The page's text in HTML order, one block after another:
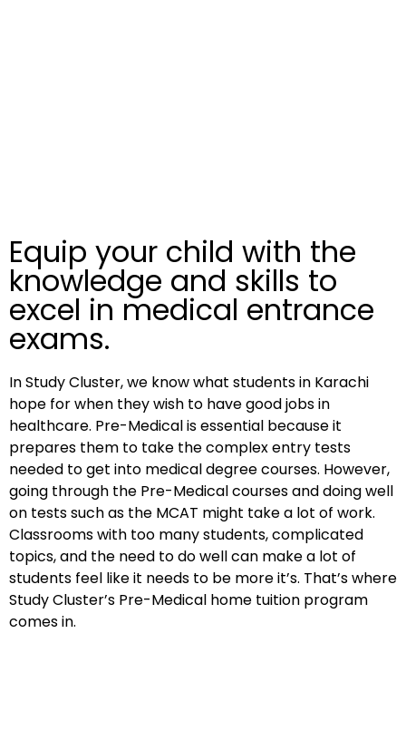
Equip your child with the
knowledge and skills to
excel in medical entrance
exams.
In Study Cluster, we know what students in Karachi
hope for when they wish to have good jobs in
healthcare. Pre-Medical is essential because it
prepares them to take the complex entry tests
needed to get into medical degree courses. However,
going through the Pre-Medical courses and doing well
on tests such as the MCAT might take a lot of work.
Classrooms with too many students, complicated
topics, and the need to do well can make a lot of
students feel like it needs to be more it’s. That’s where
Study Cluster’s Pre-Medical home tuition program
comes in.